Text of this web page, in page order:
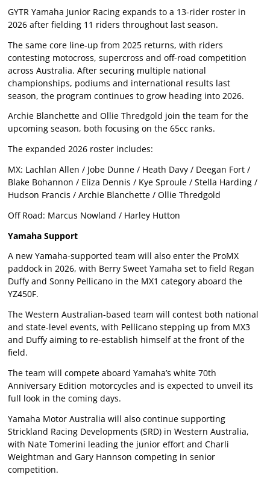
GYTR Yamaha Junior Racing expands to a 13-rider roster in
2026 after fielding 11 riders throughout last season.
The same core line-up from 2025 returns, with riders
contesting motocross, supercross and off-road competition
across Australia. After securing multiple national
championships, podiums and international results last
season, the program continues to grow heading into 2026.
Archie Blanchette and Ollie Thredgold join the team for the
upcoming season, both focusing on the 65cc ranks.
The expanded 2026 roster includes:
MX: Lachlan Allen / Jobe Dunne / Heath Davy / Deegan Fort /
Blake Bohannon / Eliza Dennis / Kye Sproule / Stella Harding /
Hudson Francis / Archie Blanchette / Ollie Thredgold
Off Road: Marcus Nowland / Harley Hutton
Yamaha Support
A new Yamaha-supported team will also enter the ProMX
paddock in 2026, with Berry Sweet Yamaha set to field Regan
Duffy and Sonny Pellicano in the MX1 category aboard the
YZ450F.
The Western Australian-based team will contest both national
and state-level events, with Pellicano stepping up from MX3
and Duffy aiming to re-establish himself at the front of the
field.
The team will compete aboard Yamaha’s white 70th
Anniversary Edition motorcycles and is expected to unveil its
full look in the coming days.
Yamaha Motor Australia will also continue supporting
Strickland Racing Developments (SRD) in Western Australia,
with Nate Tomerini leading the junior effort and Charli
Weightman and Gary Hannson competing in senior
competition.